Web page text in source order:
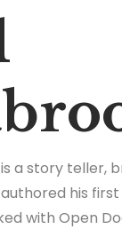
a story teller,
his
with Open